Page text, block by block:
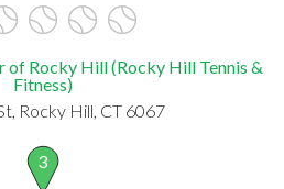
of Rocky Hill (Rocky Hill Tennis &
Fitness)
Rocky Hill, CT 6067
3